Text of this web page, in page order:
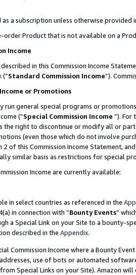
as a subscription unless otherwise provided
order Product that is not available on a
Income
in this Commission Income
(”Standard Commission Income”).
or Promotions
run general special programs or
(“Special Commission Income ”). For
the right to discontinue or modify all or
(even those which do not involve
2 of this Commission Income Statement,
similar basis as restrictions for special
Income are currently available:
in select countries as referenced in the
in connection with “Bounty Events”
a Special Link on your Site to a bounty-
described in the Appendix.
Commission Income where a Bounty
use of bots or automated
Special Links on your Site). Amazon